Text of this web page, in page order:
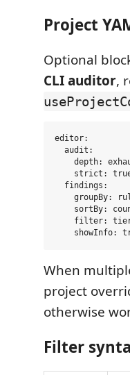
Project
Optional
CLI auditor,
editor:
  audit:
depth:
strict:
  findings:
groupBy:
sortBy:
filter:
When
project
otherwise
Filter